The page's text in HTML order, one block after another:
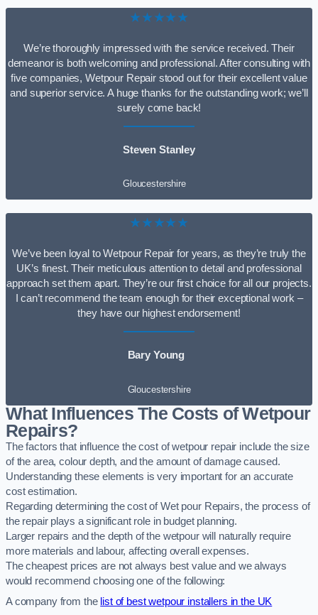
★★★★★
We’re thoroughly impressed with the service received. Their
demeanor is both welcoming and professional. After consulting with
five companies, Wetpour Repair stood out for their excellent value
and superior service. A huge thanks for the outstanding work; we’ll
surely come back!
Steven Stanley
Gloucestershire
★★★★★
We’ve been loyal to Wetpour Repair for years, as they’re truly the
UK’s finest. Their meticulous attention to detail and professional
approach set them apart. They’re our first choice for all our projects.
I can’t recommend the team enough for their exceptional work –
they have our highest endorsement!
Bary Young
Gloucestershire
What Influences The Costs of Wetpour
Repairs?
The factors that influence the cost of wetpour repair include the size
of the area, colour depth, and the amount of damage caused.
Understanding these elements is very important for an accurate
cost estimation.
Regarding determining the cost of Wet pour Repairs, the process of
the repair plays a significant role in budget planning.
Larger repairs and the depth of the wetpour will naturally require
more materials and labour, affecting overall expenses.
The cheapest prices are not always best value and we always
would recommend choosing one of the following:
A company from the list of best wetpour installers in the UK